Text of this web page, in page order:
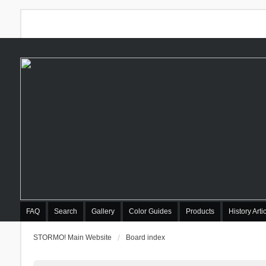
FAQ Search Gallery Color Guides Products History
STORMO! Main Website Board index